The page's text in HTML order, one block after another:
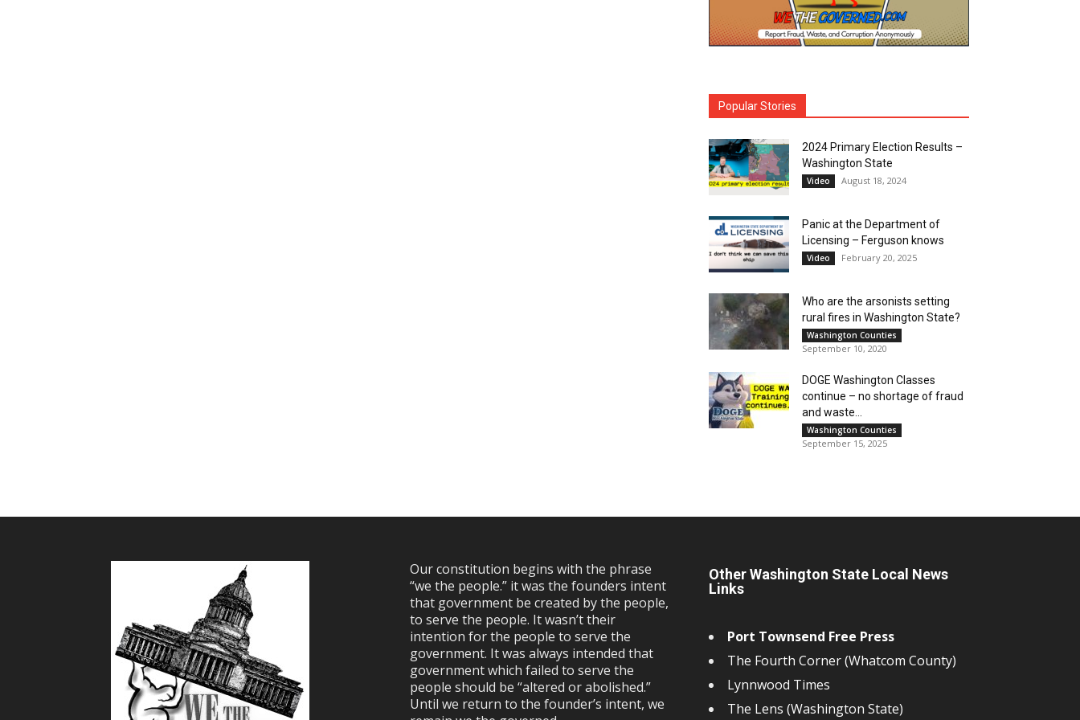
Popular Stories
2024 Primary Election Results –
Washington State
Video August 18, 2024
Panic at the Department of
Licensing – Ferguson knows
Video February 20, 2025
Who are the arsonists setting
rural fires in Washington State?
Washington Counties
September 10, 2020
DOGE Washington Classes
continue – no shortage of fraud
and waste...
Washington Counties
September 15, 2025
Our constitution begins with the phrase
“we the people.” it was the founders intent
that government be created by the people,
to serve the people. It wasn’t their
intention for the people to serve the
government. It was always intended that
government which failed to serve the
people should be “altered or abolished.”
Until we return to the founder’s intent, we
Other Washington State Local News
Links
Port Townsend Free Press
The Fourth Corner (Whatcom County)
Lynnwood Times
The Lens (Washington State)